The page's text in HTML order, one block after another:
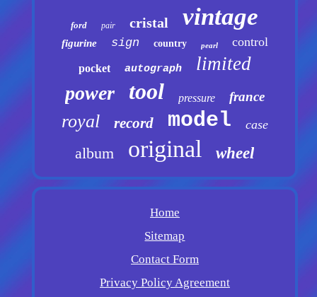
ford pair cristal vintage
figurine sign country pearl control
pocket autograph limited
power tool pressure france
royal record model case
album original wheel
Home
Sitemap
Contact Form
Privacy Policy Agreement